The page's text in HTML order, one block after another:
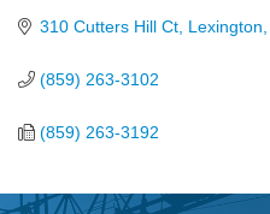
310 Cutters Hill Ct Lexington
(859) 263-3102
(859) 263-3192